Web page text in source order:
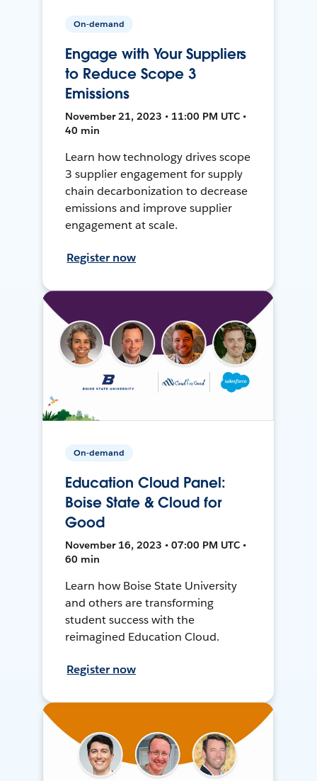
On-demand
Engage with Your Suppliers
to Reduce Scope 3
Emissions
November 21, 2023 • 11:00 PM UTC •
40 min
Learn how technology drives scope
3 supplier engagement for supply
chain decarbonization to decrease
emissions and improve supplier
engagement at scale.
Register now
On-demand
Education Cloud Panel:
Boise State & Cloud for
Good
November 16, 2023 • 07:00 PM UTC •
60 min
Learn how Boise State University
and others are transforming
student success with the
reimagined Education Cloud.
Register now